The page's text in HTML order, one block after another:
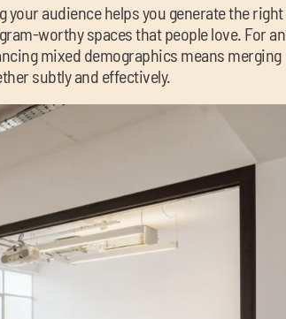
audience helps you generate the right
worthy spaces that people love. For an
mixed demographics means merging
subtly and effectively.